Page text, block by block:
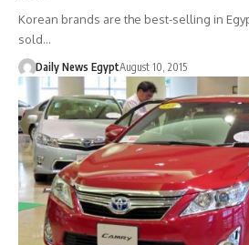
Korean brands are the best-selling in
sold…
Daily News EgyptAugust 10, 2015